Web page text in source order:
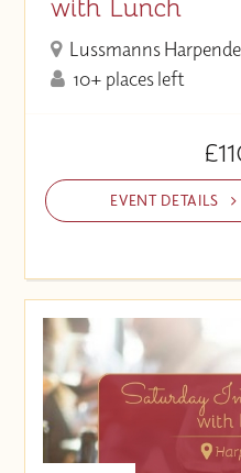
with Lunch
Lussmanns
10+ places left
EVENT DETAILS